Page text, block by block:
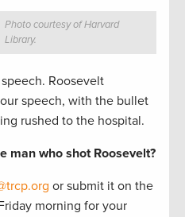
Photo courtesy of Harvard
Library.
Roosevelt
speech, with the bullet
rushed to the hospital.
man who shot Roosevelt?
or submit it on the
morning for your